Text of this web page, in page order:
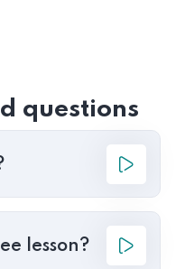
questions
lesson?